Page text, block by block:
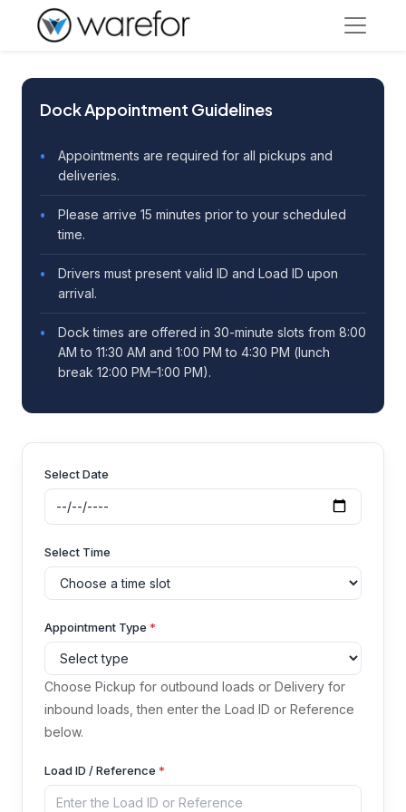
Dock Appointment Guidelines
Appointments are required for all pickups and
deliveries.
Please arrive 15 minutes prior to your scheduled
time.
Drivers must present valid ID and Load ID upon
arrival.
Dock times are offered in 30-minute slots from 8:00
AM to 11:30 AM and 1:00 PM to 4:30 PM (lunch
break 12:00 PM–1:00 PM).
Select Date
Select Time
Appointment Type *
Choose Pickup for outbound loads or Delivery for
inbound loads, then enter the Load ID or Reference
below.
Load ID / Reference *